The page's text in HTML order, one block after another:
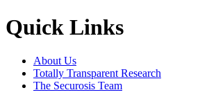
Quick Links
About Us
Totally Transparent Research
The Securosis Team